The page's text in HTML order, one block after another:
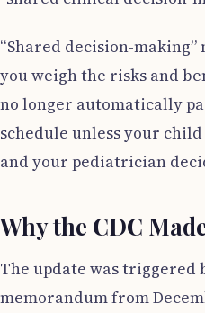
“Shared decision-
you weigh the risks and
no longer automatically
schedule unless your
and your pediatrician
Why the CDC
The update was triggered
memorandum from